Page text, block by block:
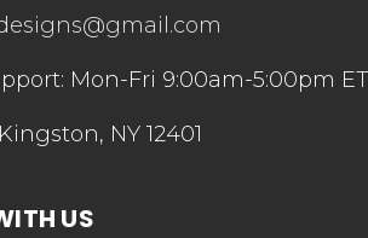
Mon-Fri 9:00am-5:00pm ET
NY 12401
US